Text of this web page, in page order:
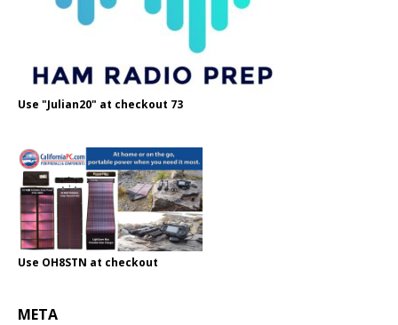
Use "Julian20" at checkout 73
Use OH8STN at checkout
META